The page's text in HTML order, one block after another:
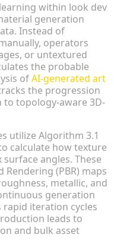
within look dev
generation
Instead of
operators
or untextured
the probable
ofAI-generated art
the progression
topology-aware 3D-
utilize Algorithm 3.1
calculate how texture
angles. These
Rendering (PBR) maps
metallic, and
generation
iteration cycles
leads to
and bulk asset